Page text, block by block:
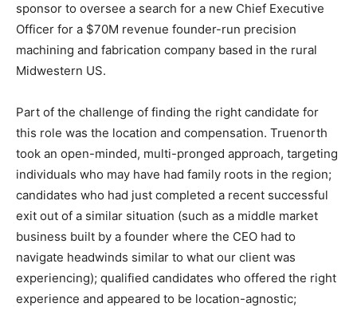
sponsor to oversee a search for a new Chief Executive
Officer for a $70M revenue founder-run precision
machining and fabrication company based in the rural
Midwestern US.
Part of the challenge of finding the right candidate for
this role was the location and compensation. Truenorth
took an open-minded, multi-pronged approach, targeting
individuals who may have had family roots in the region;
candidates who had just completed a recent successful
exit out of a similar situation (such as a middle market
business built by a founder where the CEO had to
navigate headwinds similar to what our client was
experiencing); qualified candidates who offered the right
experience and appeared to be location-agnostic;